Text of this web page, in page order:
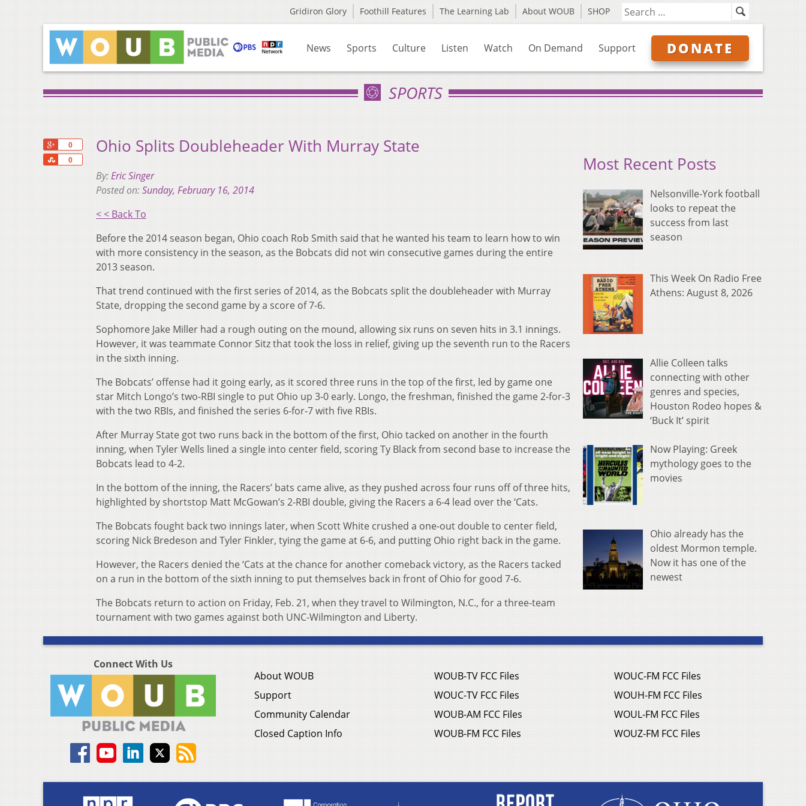
Gridiron Glory Foothill Features The Learning Lab About WOUB SHOP
News Sports Culture Listen Watch On Demand Support DONATE
SPORTS
0
0
Share
Ohio Splits Doubleheader With Murray State
By:Eric Singer
Posted on:Sunday, February 16, 2014
< < Back To
Before the 2014 season began, Ohio coach Rob Smith said that he wanted his team to learn how to win
with more consistency in the season, as the Bobcats did not win consecutive games during the entire
2013 season.
That trend continued with the first series of 2014, as the Bobcats split the doubleheader with Murray
State, dropping the second game by a score of 7-6.
Sophomore Jake Miller had a rough outing on the mound, allowing six runs on seven hits in 3.1 innings.
However, it was teammate Connor Sitz that took the loss in relief, giving up the seventh run to the Racers
in the sixth inning.
The Bobcats’ offense had it going early, as it scored three runs in the top of the first, led by game one
star Mitch Longo’s two-RBI single to put Ohio up 3-0 early. Longo, the freshman, finished the game 2-for-3
with the two RBIs, and finished the series 6-for-7 with five RBIs.
After Murray State got two runs back in the bottom of the first, Ohio tacked on another in the fourth
inning, when Tyler Wells lined a single into center field, scoring Ty Black from second base to increase the
Bobcats lead to 4-2.
In the bottom of the inning, the Racers’ bats came alive, as they pushed across four runs off of three hits,
highlighted by shortstop Matt McGowan’s 2-RBI double, giving the Racers a 6-4 lead over the ‘Cats.
The Bobcats fought back two innings later, when Scott White crushed a one-out double to center field,
scoring Nick Bredeson and Tyler Finkler, tying the game at 6-6, and putting Ohio right back in the game.
However, the Racers denied the ‘Cats at the chance for another comeback victory, as the Racers tacked
on a run in the bottom of the sixth inning to put themselves back in front of Ohio for good 7-6.
The Bobcats return to action on Friday, Feb. 21, when they travel to Wilmington, N.C., for a three-team
tournament with two games against both UNC-Wilmington and Liberty.
Most Recent Posts
Nelsonville-York football
looks to repeat the
success from last
season
This Week On Radio Free
Athens: August 8, 2026
Allie Colleen talks
connecting with other
genres and species,
Houston Rodeo hopes &
‘Buck It’ spirit
Now Playing: Greek
mythology goes to the
movies
Ohio already has the
oldest Mormon temple.
Now it has one of the
newest
Connect With Us
About WOUB
Support
Community Calendar
Closed Caption Info
WOUB-TV FCC Files
WOUC-TV FCC Files
WOUB-AM FCC Files
WOUB-FM FCC Files
WOUC-FM FCC Files
WOUH-FM FCC Files
WOUL-FM FCC Files
WOUZ-FM FCC Files